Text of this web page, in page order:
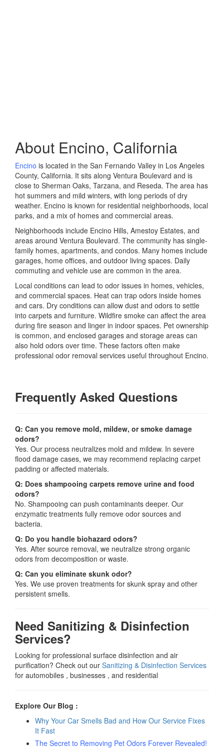
About Encino, California
Encino is located in the San Fernando Valley in Los Angeles
County, California. It sits along Ventura Boulevard and is
close to Sherman Oaks, Tarzana, and Reseda. The area has
hot summers and mild winters, with long periods of dry
weather. Encino is known for residential neighborhoods, local
parks, and a mix of homes and commercial areas.
Neighborhoods include Encino Hills, Amestoy Estates, and
areas around Ventura Boulevard. The community has single-
family homes, apartments, and condos. Many homes include
garages, home offices, and outdoor living spaces. Daily
commuting and vehicle use are common in the area.
Local conditions can lead to odor issues in homes, vehicles,
and commercial spaces. Heat can trap odors inside homes
and cars. Dry conditions can allow dust and odors to settle
into carpets and furniture. Wildfire smoke can affect the area
during fire season and linger in indoor spaces. Pet ownership
is common, and enclosed garages and storage areas can
also hold odors over time. These factors often make
professional odor removal services useful throughout Encino.
Frequently Asked Questions
Q: Can you remove mold, mildew, or smoke damage
odors?
Yes. Our process neutralizes mold and mildew. In severe
flood damage cases, we may recommend replacing carpet
padding or affected materials.
Q: Does shampooing carpets remove urine and food
odors?
No. Shampooing can push contaminants deeper. Our
enzymatic treatments fully remove odor sources and
bacteria.
Q: Do you handle biohazard odors?
Yes. After source removal, we neutralize strong organic
odors from decomposition or waste.
Q: Can you eliminate skunk odor?
Yes. We use proven treatments for skunk spray and other
persistent smells.
Need Sanitizing & Disinfection
Services?
Looking for professional surface disinfection and air
purification? Check out our Sanitizing & Disinfection Services
for automobiles , businesses , and residential
Explore Our Blog :
Why Your Car Smells Bad and How Our Service Fixes
It Fast
The Secret to Removing Pet Odors Forever Revealed!